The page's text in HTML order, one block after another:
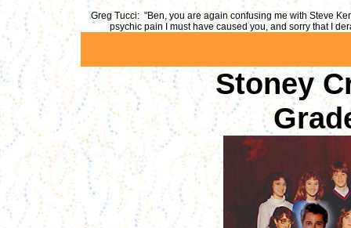
Greg Tucci: "Ben, you are again confusing me with Steve
psychic pain I must have caused you, and sorry that I
Stoney